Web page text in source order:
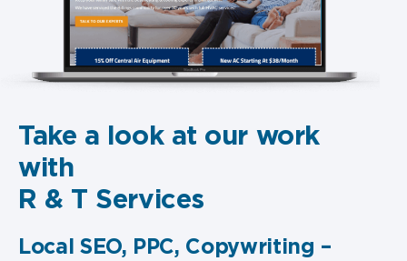
Take a look at our work
with
R & T Services
Local SEO, PPC, Copywriting –